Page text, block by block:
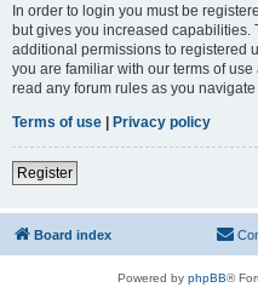
In order to login you must be
but gives you increased capabilities.
additional permissions to registered
you are familiar with our terms of
read any forum rules as you navigate
Terms of use | Privacy policy
Register
Board index
Powered by phpBB®